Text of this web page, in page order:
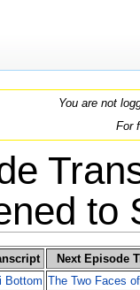
You are not
For
to
Next Episode
Bottom The Two Faces